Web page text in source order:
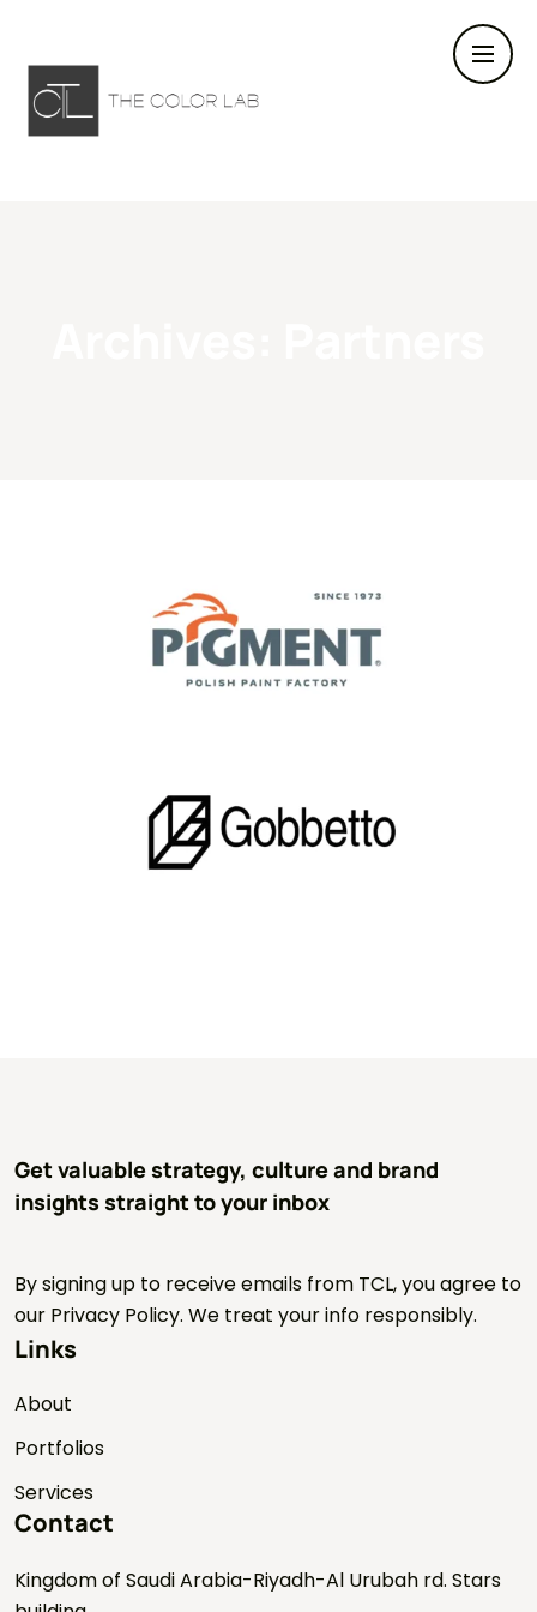
Get valuable strategy, culture and brand
insights straight to your inbox
By signing up to receive emails from TCL, you agree to
our Privacy Policy. We treat your info responsibly.
Links
About
Portfolios
Services
Contact
Kingdom of Saudi Arabia-Riyadh-Al Urubah rd. Stars